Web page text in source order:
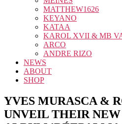
MATTHEW1626
KEYANO
KATAA
KAROL XVII & MB
ARCO
ANDRE RIZO
NEWS
ABOUT
SHOP
YVES MURASCA &
UNVEIL THEIR